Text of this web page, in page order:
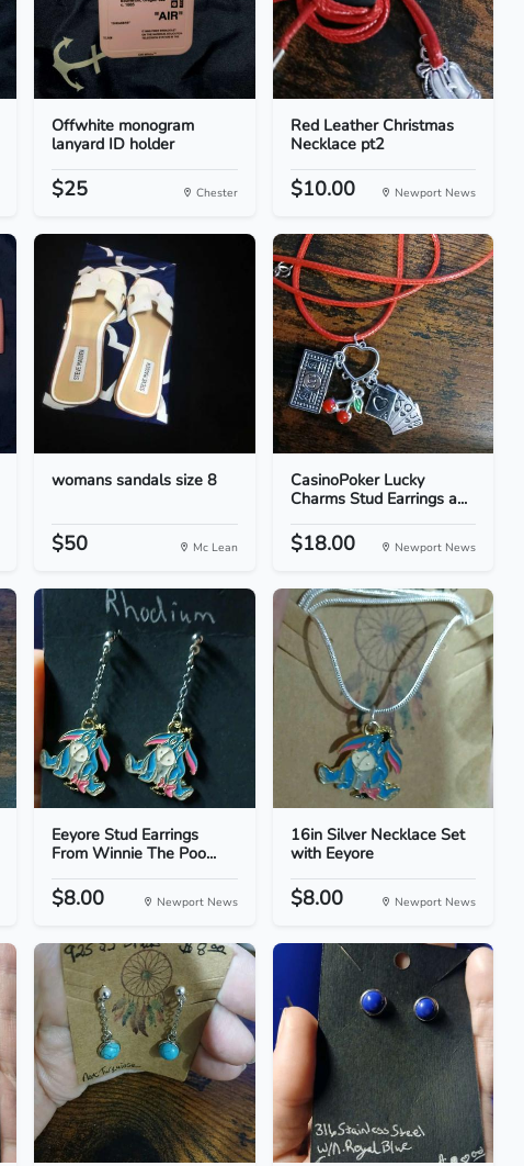
Offwhite monogram
lanyard ID holder
$25 Chester
Red Leather Christmas
Necklace pt2
$10.00 Newport News
womans sandals size 8
$50 Mc Lean
CasinoPoker Lucky
Charms Stud Earrings a...
$18.00 Newport News
Eeyore Stud Earrings
From Winnie The Poo...
$8.00 Newport News
16in Silver Necklace Set
with Eeyore
$8.00 Newport News